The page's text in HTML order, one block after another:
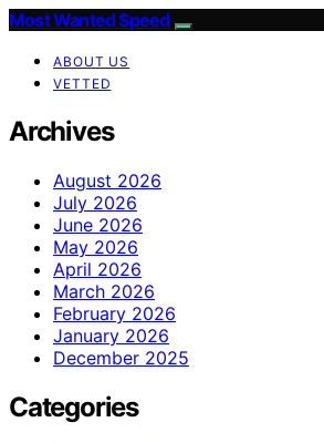
Most Wanted Speed
ABOUT US
VETTED
Archives
August 2026
July 2026
June 2026
May 2026
April 2026
March 2026
February 2026
January 2026
December 2025
Categories